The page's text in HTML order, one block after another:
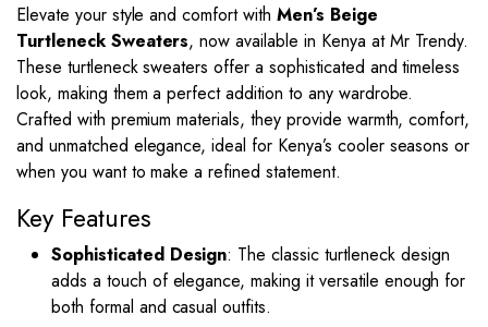
Elevate your style and comfort with Men’s Beige
Turtleneck Sweaters, now available in Kenya at Mr Trendy.
These turtleneck sweaters offer a sophisticated and timeless
look, making them a perfect addition to any wardrobe.
Crafted with premium materials, they provide warmth, comfort,
and unmatched elegance, ideal for Kenya’s cooler seasons or
when you want to make a refined statement.
Key Features
Sophisticated Design: The classic turtleneck design
adds a touch of elegance, making it versatile enough for
both formal and casual outfits.